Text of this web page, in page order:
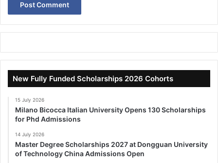
New Fully Funded Scholarships 2026 Cohorts
15 July 2026
Milano Bicocca Italian University Opens 130 Scholarships
for Phd Admissions
14 July 2026
Master Degree Scholarships 2027 at Dongguan University
of Technology China Admissions Open